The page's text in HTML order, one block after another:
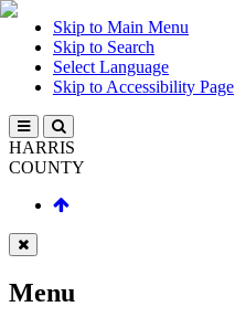
Skip to Main Menu
Skip to Search
Select Language
Skip to Accessibility Page
HARRIS
COUNTY
Menu